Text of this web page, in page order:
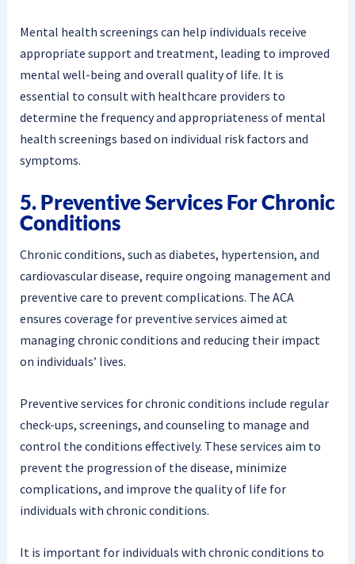
Mental health screenings can help individuals receive
appropriate support and treatment, leading to improved
mental well-being and overall quality of life. It is
essential to consult with healthcare providers to
determine the frequency and appropriateness of mental
health screenings based on individual risk factors and
symptoms.
5. Preventive Services For Chronic
Conditions
Chronic conditions, such as diabetes, hypertension, and
cardiovascular disease, require ongoing management and
preventive care to prevent complications. The ACA
ensures coverage for preventive services aimed at
managing chronic conditions and reducing their impact
on individuals’ lives.
Preventive services for chronic conditions include regular
check-ups, screenings, and counseling to manage and
control the conditions effectively. These services aim to
prevent the progression of the disease, minimize
complications, and improve the quality of life for
individuals with chronic conditions.
It is important for individuals with chronic conditions to